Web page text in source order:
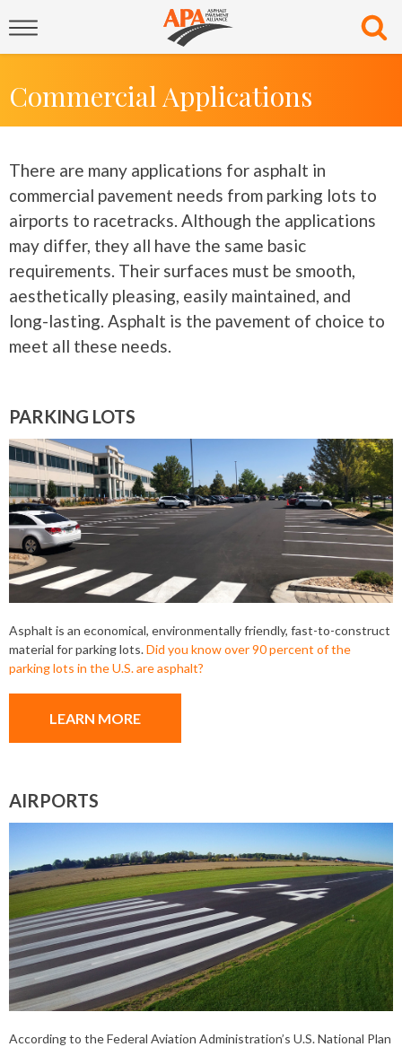
Commercial Applications
There are many applications for asphalt in
commercial pavement needs from parking lots to
airports to racetracks. Although the applications
may differ, they all have the same basic
requirements. Their surfaces must be smooth,
aesthetically pleasing, easily maintained, and
long-lasting. Asphalt is the pavement of choice to
meet all these needs.
PARKING LOTS
Asphalt is an economical, environmentally friendly, fast-to-construct
material for parking lots.Did you know over 90 percent of the
parking lots in the U.S. are asphalt?
LEARN MORE
AIRPORTS
According to the Federal Aviation Administration’s U.S. National Plan